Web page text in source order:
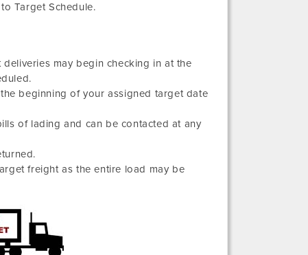
Target Schedule.
may begin checking in at the
beginning of your assigned target date
of lading and can be contacted at any
freight as the entire load may be